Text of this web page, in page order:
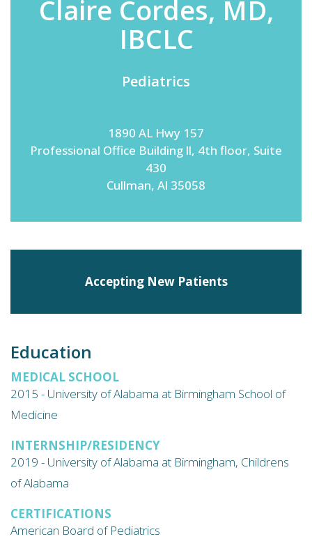
Claire Cordes, MD,
IBCLC
Pediatrics
1890 AL Hwy 157
Professional Office Building ll, 4th floor, Suite
430
Cullman, Al 35058
Accepting New Patients
Education
MEDICAL SCHOOL
2015 - University of Alabama at Birmingham School of
Medicine
INTERNSHIP/RESIDENCY
2019 - University of Alabama at Birmingham, Childrens
of Alabama
CERTIFICATIONS
American Board of Pediatrics